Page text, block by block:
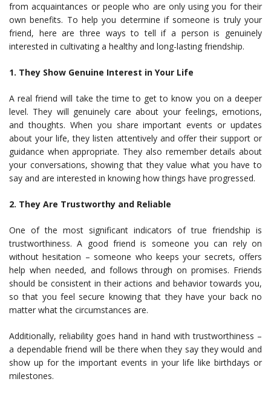
from acquaintances or people who are only using you for their
own benefits. To help you determine if someone is truly your
friend, here are three ways to tell if a person is genuinely
interested in cultivating a healthy and long-lasting friendship.
1. They Show Genuine Interest in Your Life
A real friend will take the time to get to know you on a deeper
level. They will genuinely care about your feelings, emotions,
and thoughts. When you share important events or updates
about your life, they listen attentively and offer their support or
guidance when appropriate. They also remember details about
your conversations, showing that they value what you have to
say and are interested in knowing how things have progressed.
2. They Are Trustworthy and Reliable
One of the most significant indicators of true friendship is
trustworthiness. A good friend is someone you can rely on
without hesitation – someone who keeps your secrets, offers
help when needed, and follows through on promises. Friends
should be consistent in their actions and behavior towards you,
so that you feel secure knowing that they have your back no
matter what the circumstances are.
Additionally, reliability goes hand in hand with trustworthiness –
a dependable friend will be there when they say they would and
show up for the important events in your life like birthdays or
milestones.